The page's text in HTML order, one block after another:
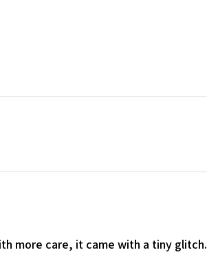
more care, it came with a tiny glitch.